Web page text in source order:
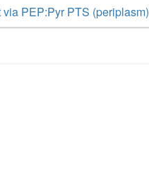
PEP:Pyr PTS (periplasm)